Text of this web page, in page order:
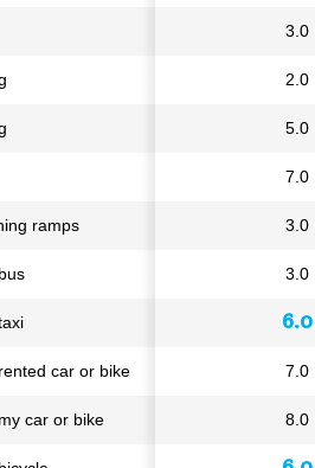
3.0
2.0
5.0
7.0
3.0
3.0
6.0
7.0
8.0
ramps
car or bike
car or bike